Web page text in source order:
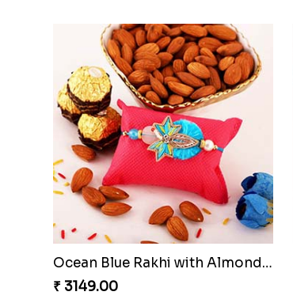
Ocean Blue Rakhi with Almond and Ferrero
₹ 3149.00